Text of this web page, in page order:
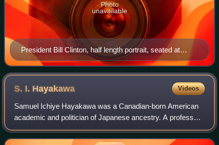
President Bill Clinton, half length portrait, seated at
desk, facing front
Photo
unavailable
S. I. Hayakawa Videos
Samuel Ichiye Hayakawa was a Canadian-born American
academic and politician of Japanese ancestry. A professor
of English, he served as president of San Francisco State
University and then as a U.S. Se